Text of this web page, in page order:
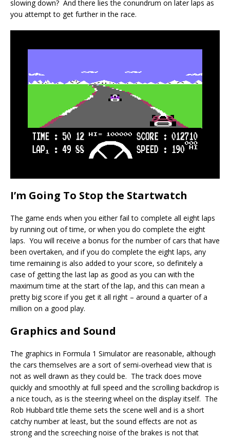
slowing down? And there lies the conundrum on later laps as
you attempt to get further in the race.
I’m Going To Stop the Startwatch
The game ends when you either fail to complete all eight laps
by running out of time, or when you do complete the eight
laps. You will receive a bonus for the number of cars that have
been overtaken, and if you do complete the eight laps, any
time remaining is also added to your score, so definitely a
case of getting the last lap as good as you can with the
maximum time at the start of the lap, and this can mean a
pretty big score if you get it all right – around a quarter of a
million on a good play.
Graphics and Sound
The graphics in Formula 1 Simulator are reasonable, although
the cars themselves are a sort of semi-overhead view that is
not as well drawn as they could be. The track does move
quickly and smoothly at full speed and the scrolling backdrop is
a nice touch, as is the steering wheel on the display itself. The
Rob Hubbard title theme sets the scene well and is a short
catchy number at least, but the sound effects are not as
strong and the screeching noise of the brakes is not that